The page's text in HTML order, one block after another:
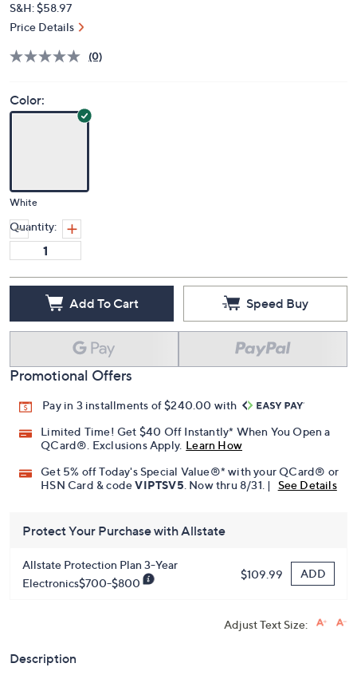
S&H: $58.97
Price Details
(0)
Color:
White
Quantity:
Add To Cart Speed Buy
Promotional Offers
Pay in 3 installments of $240.00 with
Limited Time! Get $40 Off Instantly* When You Open a
QCard®. Exclusions Apply. Learn How
Get 5% off Today's Special Value®* with your QCard® or
HSN Card & codeVIPTSV5. Now thru 8/31. | See Details
Protect Your Purchase with Allstate
Allstate Protection Plan 3-Year
Electronics$700-$800
$109.99 ADD
Adjust Text Size:
Description